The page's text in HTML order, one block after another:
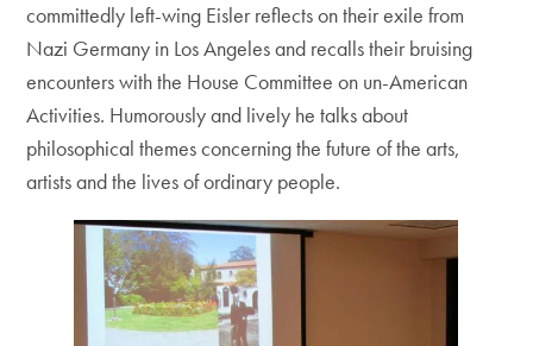
committedly left-wing Eisler reflects on their exile from
Nazi Germany in Los Angeles and recalls their bruising
encounters with the House Committee on un-American
Activities. Humorously and lively he talks about
philosophical themes concerning the future of the arts,
artists and the lives of ordinary people.